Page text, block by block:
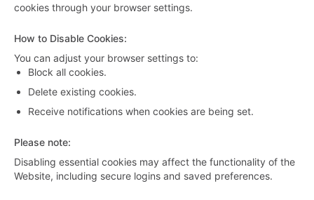
cookies through your browser settings.
How to Disable Cookies:
You can adjust your browser settings to:
Block all cookies.
Delete existing cookies.
Receive notifications when cookies are being set.
Please note:
Disabling essential cookies may affect the functionality of the
Website, including secure logins and saved preferences.